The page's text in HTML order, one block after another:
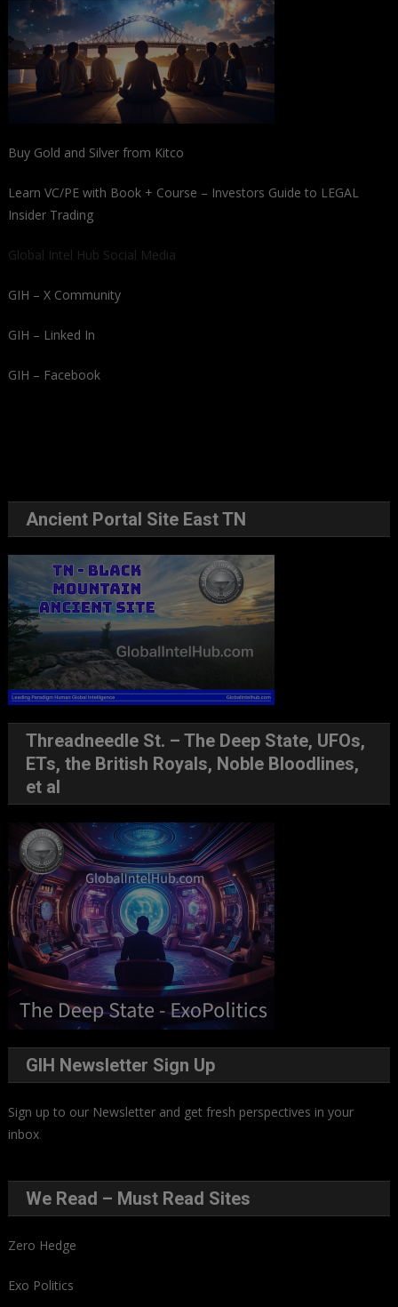
Buy Gold and Silver from Kitco
Learn VC/PE with Book + Course – Investors Guide to LEGAL
Insider Trading
Global Intel Hub Social Media
GIH – X Community
GIH – Linked In
GIH – Facebook
Ancient Portal Site East TN
Threadneedle St. – The Deep State, UFOs,
ETs, the British Royals, Noble Bloodlines,
et al
GIH Newsletter Sign Up
Sign up to our Newsletter and get fresh perspectives in your
inbox.
We Read – Must Read Sites
Zero Hedge
Exo Politics